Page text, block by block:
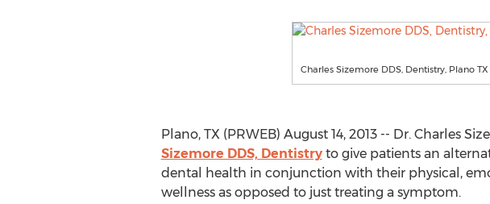
Charles Sizemore DDS, Dentistry, Plano TX
Plano, TX (PRWEB) August 14, 2013 -- Dr. Charles
Sizemore DDS, Dentistryto give patients an
dental health in conjunction with their physical,
wellness as opposed to just treating a symptom.